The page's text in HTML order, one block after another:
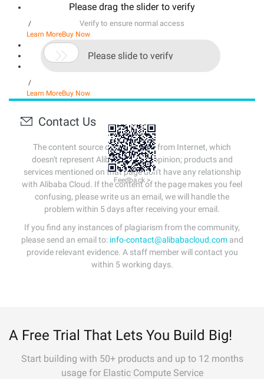
/
Learn MoreBuy Now
/
Learn MoreBuy Now
Contact Us
The content source of this page is from Internet, which
doesn't represent Alibaba Cloud's opinion; products and
services mentioned on that page don't have any relationship
with Alibaba Cloud. If the content of the page makes you feel
confusing, please write us an email, we will handle the
problem within 5 days after receiving your email.
If you find any instances of plagiarism from the community,
please send an email to: info-contact@alibabacloud.comand
provide relevant evidence. A staff member will contact you
within 5 working days.
A Free Trial That Lets You Build Big!
Start building with 50+ products and up to 12 months
usage for Elastic Compute Service
Please drag the slider to verify
Verify to ensure normal access
 Please slide to verify
Feedback >